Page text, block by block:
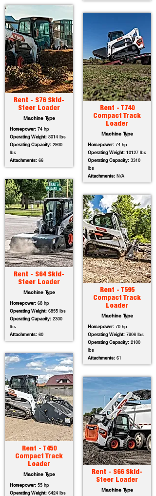
Rent - S76 Skid-
Steer Loader
Machine Type
Horsepower: 74 hp
Operating Weight: 8014 lbs
Operating Capacity: 2900
lbs
Attachments: 66
Rent - S64 Skid-
Steer Loader
Machine Type
Horsepower: 68 hp
Operating Weight: 6855 lbs
Operating Capacity: 2300
lbs
Attachments: 60
Rent - T450
Compact Track
Loader
Machine Type
Horsepower: 55 hp
Operating Weight: 6424 lbs
Rent - T740
Compact Track
Loader
Machine Type
Horsepower: 74 hp
Operating Weight: 10127 lbs
Operating Capacity: 3310
lbs
Attachments: N/A
Rent - T595
Compact Track
Loader
Machine Type
Horsepower: 70 hp
Operating Weight: 7906 lbs
Operating Capacity: 2100
lbs
Attachments: 61
Rent - S66 Skid-
Steer Loader
Machine Type